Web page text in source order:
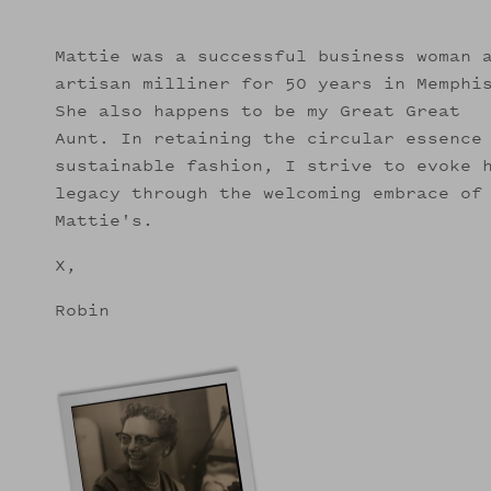
Mattie was a successful business woman
artisan milliner for 50 years in
She also happens to be my Great Great
Aunt. In retaining the circular essence
sustainable fashion, I strive to evoke
legacy through the welcoming embrace of
Mattie's.
X,
Robin